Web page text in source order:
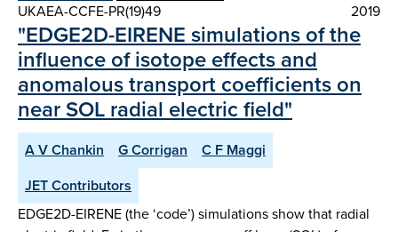
UKAEA-CCFE-PR(19)49
2019
"EDGE2D-EIRENE simulations of the
influence of isotope effects and
anomalous transport coefficients on
near SOL radial electric field"
A V Chankin G Corrigan
C F Maggi
JET Contributors
EDGE2D-EIRENE (the ‘code’) simulations show that radial